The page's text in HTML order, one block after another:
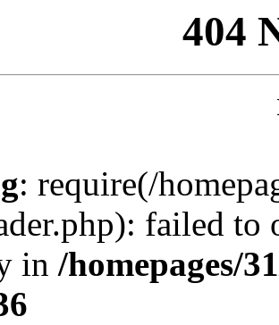
404
: require(/
failed to
in /homepages/